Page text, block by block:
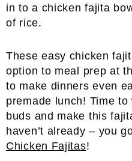
in to a chicken fajita
of rice.
These easy chicken
option to meal prep at
to make dinners even
premade lunch! Time
buds and make this
haven’t already – you
Chicken Fajitas!